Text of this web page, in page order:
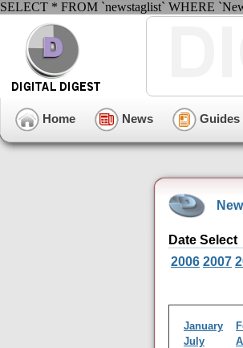
SELECT * FROM `newstaglist` WHERE
Home News Guides
Date Select
2006 2007
January
July